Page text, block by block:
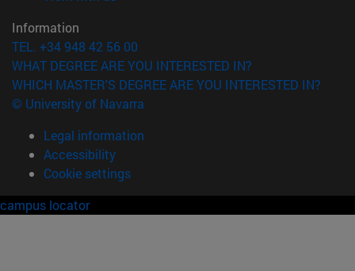
Information
TEL. +34 948 42 56 00
WHAT DEGREE ARE YOU INTERESTED IN?
WHICH MASTER'S DEGREE ARE YOU INTERESTED IN?
© University of Navarra
Legal information
Accessibility
Cookie settings
campus locator